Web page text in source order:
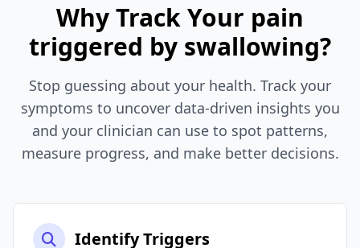
Why Track Your pain
triggered by swallowing?
Stop guessing about your health. Track your
symptoms to uncover data-driven insights you
and your clinician can use to spot patterns,
measure progress, and make better decisions.
Identify Triggers